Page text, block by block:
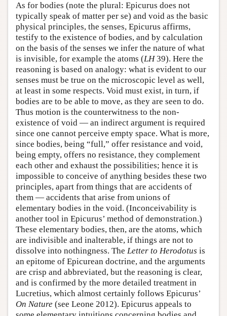
As for bodies (note the plural: Epicurus does not
typically speak of matter per se) and void as the basic
physical principles, the senses, Epicurus affirms,
testify to the existence of bodies, and by calculation
on the basis of the senses we infer the nature of what
is invisible, for example the atoms (LH39). Here the
reasoning is based on analogy: what is evident to our
senses must be true on the microscopic level as well,
at least in some respects. Void must exist, in turn, if
bodies are to be able to move, as they are seen to do.
Thus motion is the counterwitness to the non-
existence of void — an indirect argument is required
since one cannot perceive empty space. What is more,
since bodies, being “full,” offer resistance and void,
being empty, offers no resistance, they complement
each other and exhaust the possibilities; hence it is
impossible to conceive of anything besides these two
principles, apart from things that are accidents of
them — accidents that arise from unions of
elementary bodies in the void. (Inconceivability is
another tool in Epicurus’ method of demonstration.)
These elementary bodies, then, are the atoms, which
are indivisible and inalterable, if things are not to
dissolve into nothingness. The Letter to Herodotus is
an epitome of Epicurean doctrine, and the arguments
are crisp and abbreviated, but the reasoning is clear,
and is confirmed by the more detailed treatment in
Lucretius, which almost certainly follows Epicurus’
On Nature (see Leone 2012). Epicurus appeals to